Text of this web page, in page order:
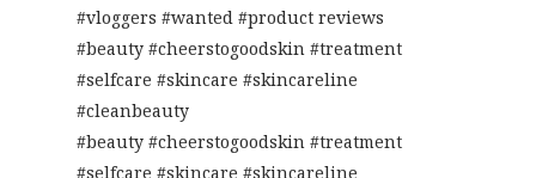
#vloggers #wanted #product reviews
#beauty #cheerstogoodskin #treatment
#selfcare #skincare #skincareline
#cleanbeauty
#beauty #cheerstogoodskin #treatment
#selfcare #skincare #skincareline